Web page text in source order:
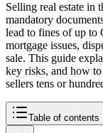
Selling real estate in
mandatory
lead to fines of up to
mortgage issues,
sale. This guide
key risks, and how
sellers tens or
Table of contents